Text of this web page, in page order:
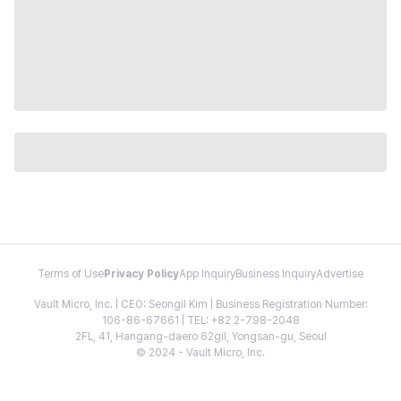
Terms of Use Privacy PolicyApp InquiryBusiness InquiryAdvertise
Vault Micro, Inc. | CEO: Seongil Kim | Business Registration Number:
106-86-67661 | TEL: +82 2-798-2048
2FL, 41, Hangang-daero 62gil, Yongsan-gu, Seoul
© 2024 - Vault Micro, Inc.